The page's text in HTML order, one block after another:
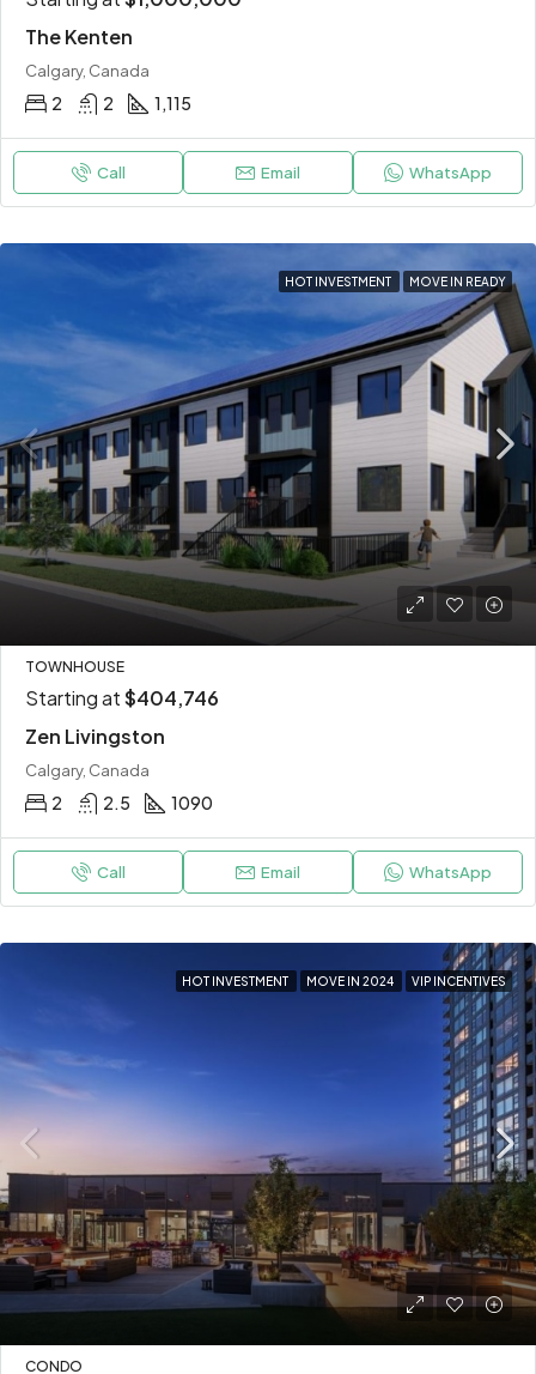
The Kenten
Calgary, Canada
2 2 1,115
Call Email WhatsApp
HOT INVESTMENT MOVE IN READY
TOWNHOUSE
Starting at$404,746
Zen Livingston
Calgary, Canada
2 2.5 1090
Call Email WhatsApp
HOT INVESTMENT MOVE IN 2024 VIP INCENTIVES
CONDO